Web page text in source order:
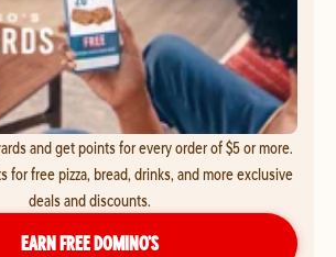
and get points for every order of $5 or more.
for free pizza, bread, drinks, and more exclusive
deals and discounts.
EARN FREE DOMINO’S